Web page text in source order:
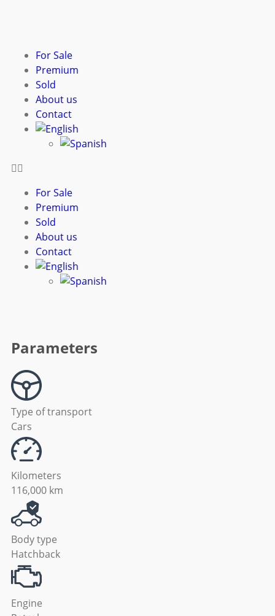
For Sale
Premium
Sold
About us
Contact
For Sale
Premium
Sold
About us
Contact
Parameters
Type of transport
Cars
Kilometers
116,000 km
Body type
Hatchback
Engine